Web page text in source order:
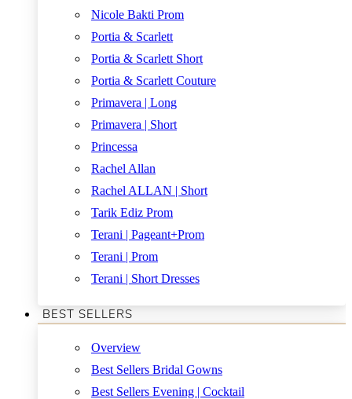
Nicole Bakti Prom
Portia & Scarlett
Portia & Scarlett Short
Portia & Scarlett Couture
Primavera | Long
Primavera | Short
Princessa
Rachel Allan
Rachel ALLAN | Short
Tarik Ediz Prom
Terani | Pageant+Prom
Terani | Prom
Terani | Short Dresses
BEST SELLERS
Overview
Best Sellers Bridal Gowns
Best Sellers Evening | Cocktail